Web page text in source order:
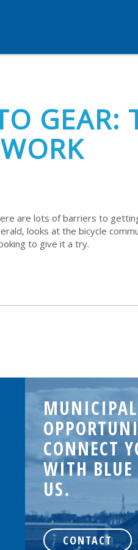
GEAR:
are lots of barriers to
looks at the bicycle
to give it a try.
CONNECT
WITH BLUE
US.
CONTACT